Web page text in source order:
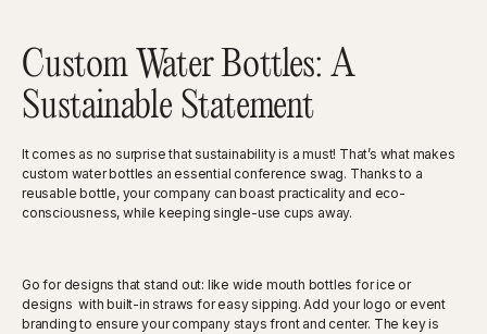
Custom Water Bottles: A
Sustainable Statement
It comes as no surprise that sustainability is a must! That’s what makes
custom water bottles an essential conference swag. Thanks to a
reusable bottle, your company can boast practicality and eco-
consciousness, while keeping single-use cups away.
Go for designs that stand out: like wide mouth bottles for ice or
designs with built-in straws for easy sipping. Add your logo or event
branding to ensure your company stays front and center. The key is